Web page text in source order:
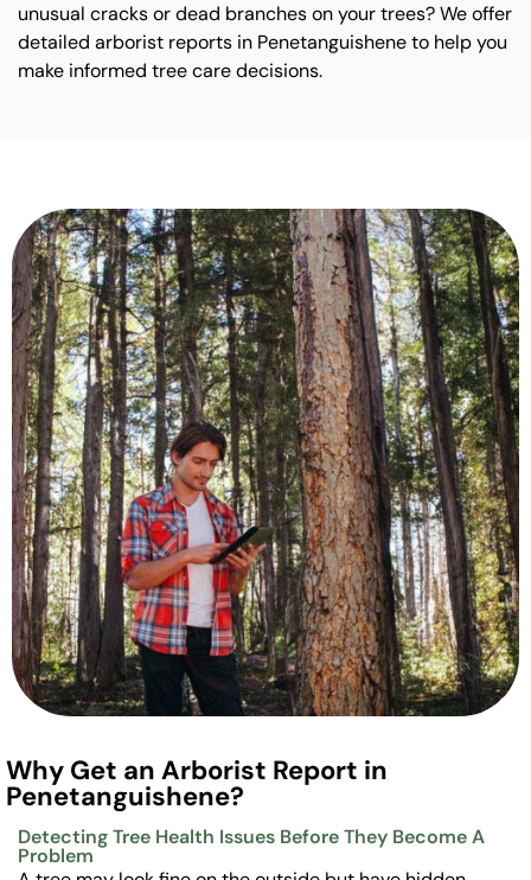
unusual cracks or dead branches on your trees? We offer
detailed arborist reports in Penetanguishene to help you
make informed tree care decisions.
Why Get an Arborist Report in
Penetanguishene?
Detecting Tree Health Issues Before They Become A
Problem